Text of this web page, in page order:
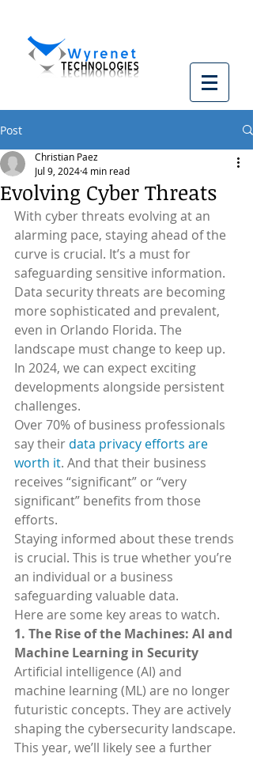
Post
Evolving Cyber Threats
Christian Paez
Jul 9, 20244 min read
With cyber threats evolving at an
alarming pace, staying ahead of the
curve is crucial. It’s a must for
safeguarding sensitive information.
Data security threats are becoming
more sophisticated and prevalent,
even in Orlando Florida. The
landscape must change to keep up.
In 2024, we can expect exciting
developments alongside persistent
challenges.
Over 70% of business professionals
say their data privacy efforts are
worth it. And that their business
receives “significant” or “very
significant” benefits from those
efforts.
Staying informed about these trends
is crucial. This is true whether you’re
an individual or a business
safeguarding valuable data.
Here are some key areas to watch.
1. The Rise of the Machines: AI and
Machine Learning in Security
Artificial intelligence (AI) and
machine learning (ML) are no longer
futuristic concepts. They are actively
shaping the cybersecurity landscape.
This year, we’ll likely see a further